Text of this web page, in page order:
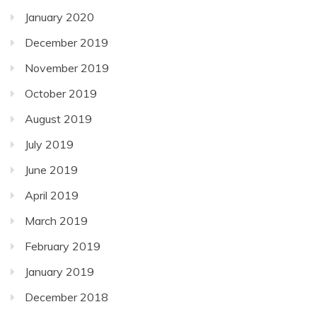
January 2020
December 2019
November 2019
October 2019
August 2019
July 2019
June 2019
April 2019
March 2019
February 2019
January 2019
December 2018